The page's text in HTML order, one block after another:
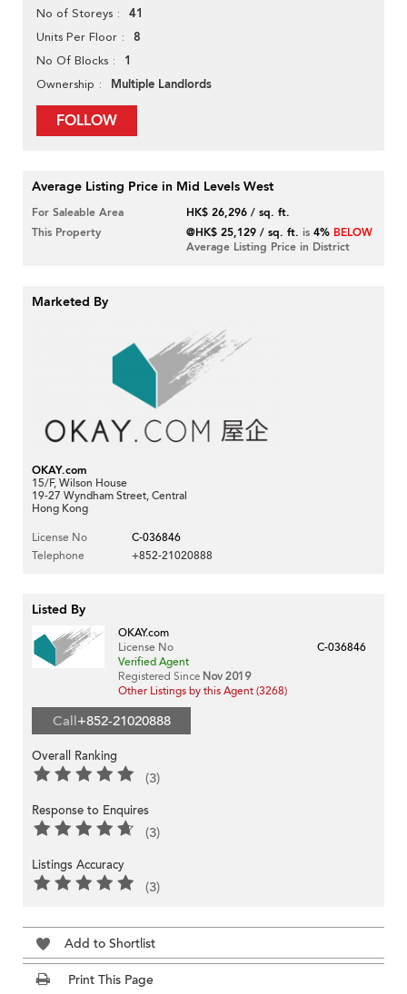
No of Storeys 41
Units Per Floor 8
No Of Blocks 1
Ownership Multiple Landlords
FOLLOW
Average Listing Price in Mid Levels West
For Saleable Area
HK$ 26,296 / sq. ft.
This Property
@HK$ 25,129 / sq. ft. is4% BELOW
Average Listing Price in District
Marketed By
OKAY.com
15/F, Wilson House
19-27 Wyndham Street, Central
Hong Kong
License No
C-036846
Telephone
+852-21020888
Listed By
OKAY.com
License No
C-036846
Verified Agent
Registered Since Nov 2019
Other Listings by this Agent (3268)
Call+852-21020888
Overall Ranking
(3)
Response to Enquires
(3)
Listings Accuracy
(3)
Add to Shortlist
Print This Page